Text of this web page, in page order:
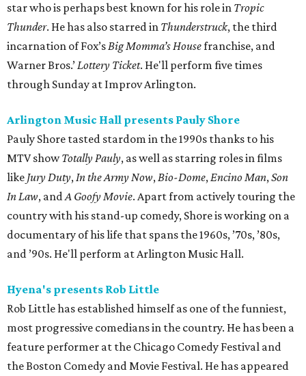
star who is perhaps best known for his role in Tropic
Thunder. He has also starred in Thunderstruck, the third
incarnation of Fox’sBig Momma’s Housefranchise, and
Warner Bros.’Lottery Ticket. He'll perform five times
through Sunday at Improv Arlington.
Arlington Music Hall presents Pauly Shore
Pauly Shore tasted stardom in the 1990s thanks to his
MTV showTotally Pauly, as well as starring roles in films
like Jury Duty,In the Army Now,Bio-Dome,Encino Man,Son
In Law, andA Goofy Movie. Apart from actively touring the
country with his stand-up comedy, Shore is working on a
documentary of his life that spans the 1960s, ’70s, ’80s,
and ’90s. He'll perform at Arlington Music Hall.
Hyena's presents Rob Little
Rob Little has established himself as one of the funniest,
most progressive comedians in the country. He has been a
feature performer at the Chicago Comedy Festival and
the Boston Comedy and Movie Festival. He has appeared